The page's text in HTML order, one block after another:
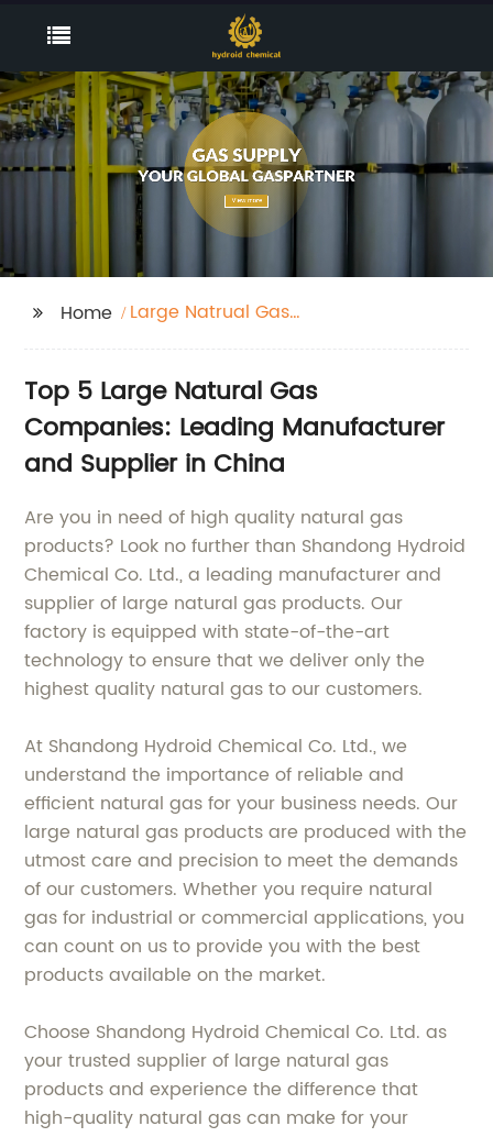
Home
Large Natrual Gas
Top 5 Large Natural Gas
Companies: Leading Manufacturer
and Supplier in China
Are you in need of high quality natural gas
products? Look no further than Shandong Hydroid
Chemical Co. Ltd., a leading manufacturer and
supplier of large natural gas products. Our
factory is equipped with state-of-the-art
technology to ensure that we deliver only the
highest quality natural gas to our customers.
At Shandong Hydroid Chemical Co. Ltd., we
understand the importance of reliable and
efficient natural gas for your business needs. Our
large natural gas products are produced with the
utmost care and precision to meet the demands
of our customers. Whether you require natural
gas for industrial or commercial applications, you
can count on us to provide you with the best
products available on the market.
Choose Shandong Hydroid Chemical Co. Ltd. as
your trusted supplier of large natural gas
products and experience the difference that
high-quality natural gas can make for your